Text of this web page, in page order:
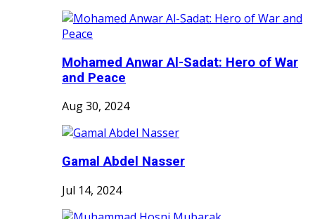
Mohamed Anwar Al-Sadat: Hero of War
and Peace
Aug 30, 2024
Gamal Abdel Nasser
Jul 14, 2024